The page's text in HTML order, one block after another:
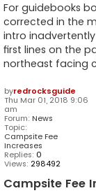
For guidebooks
corrected in the
intro
first lines on the
northeast facing
byredrocksguide
Thu Mar 01, 2018 9:06
am
Forum: News
Topic:
Campsite Fee
Increases
Replies: 0
Views: 298492
Campsite Fee